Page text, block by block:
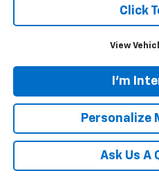
Click
View
I'm
Personalize
Ask Us A